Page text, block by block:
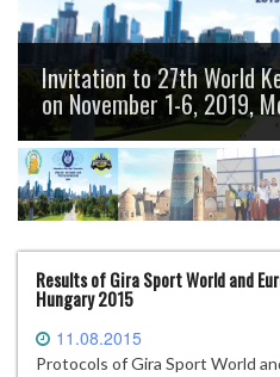
Invitation to 27th World
on November 1-6, 2019,
Results of Gira Sport World and
Hungary 2015
11.08.2015
Protocols of Gira Sport World